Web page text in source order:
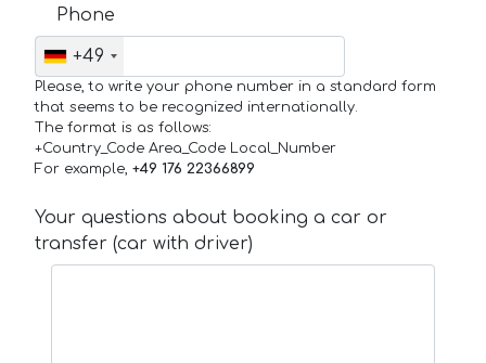
Phone
+49
Please, to write your phone number in a standard form
that seems to be recognized internationally.
The format is as follows:
+Country_Code Area_Code Local_Number
For example, +49 176 22366899
Your questions about booking a car or
transfer (car with driver)